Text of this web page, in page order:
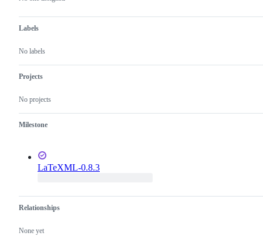
Labels
No labels
Projects
No projects
Milestone
LaTeXML-0.8.3
Relationships
None yet